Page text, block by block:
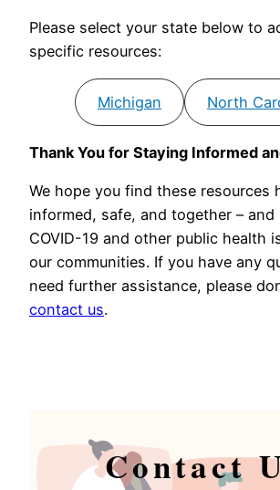
Please select your state below to
specific resources:
Michigan North
Thank You for Staying Informed
We hope you find these resources
informed, safe, and together – and
COVID-19 and other public health
our communities. If you have any
need further assistance, please
contact us.
Contact